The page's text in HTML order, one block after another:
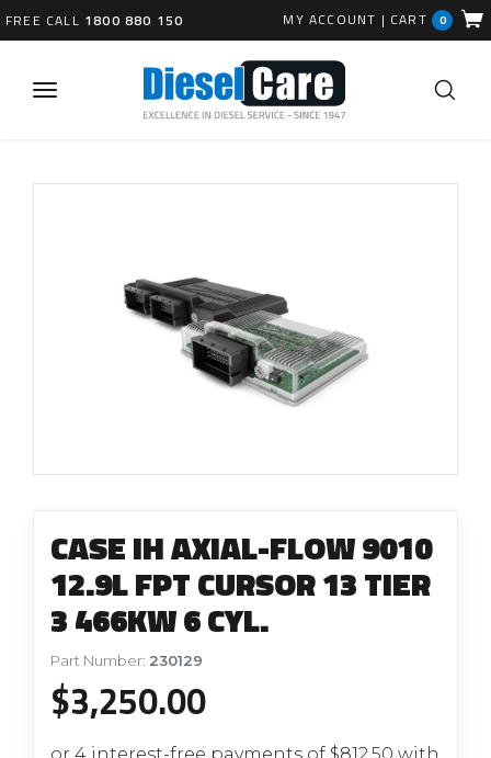
FREE CALL 1800 880 150 MY ACCOUNT | CART 0
CASE IH AXIAL-FLOW 9010
12.9L FPT CURSOR 13 TIER
3 466KW 6 CYL.
Part Number: 230129
$3,250.00